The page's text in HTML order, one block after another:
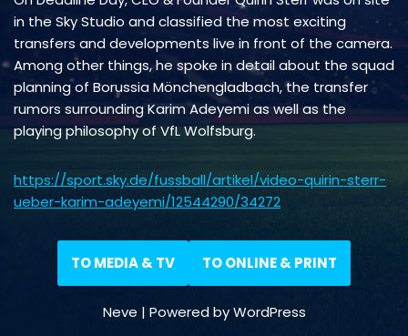
in the Sky Studio and classified the most exciting
transfers and developments live in front of the camera.
Among other things, he spoke in detail about the squad
planning of Borussia Mönchengladbach, the transfer
rumors surrounding Karim Adeyemi as well as the
playing philosophy of VfL Wolfsburg.
https://sport.sky.de/fussball/artikel/video-quirin-sterr-
ueber-karim-adeyemi/12544290/34272
TO MEDIA & TV TO ONLINE & PRINT
Neve | Powered byWordPress